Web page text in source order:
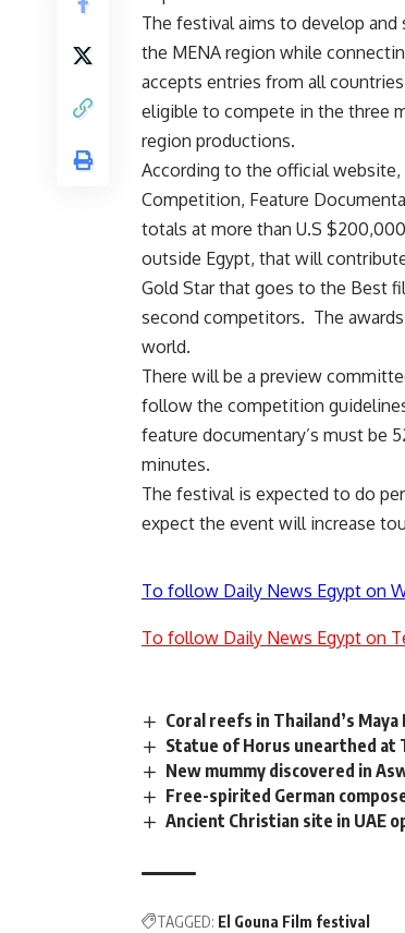
The festival aims to develop
the MENA region while
accepts entries from all
eligible to compete in the three
region productions.
According to the official
Competition, Feature
totals at more than U.S
outside Egypt, that will
Gold Star that goes to the Best
second competitors. The
world.
There will be a preview
follow the competition
feature documentary’s must be
minutes.
The festival is expected to do
expect the event will increase
To follow Daily News Egypt on
To follow Daily News Egypt on
Coral reefs in Thailand’s
Statue of Horus unearthed at
New mummy discovered in
Free-spirited German
Ancient Christian site in UAE
TAGGED: El Gouna Film festival